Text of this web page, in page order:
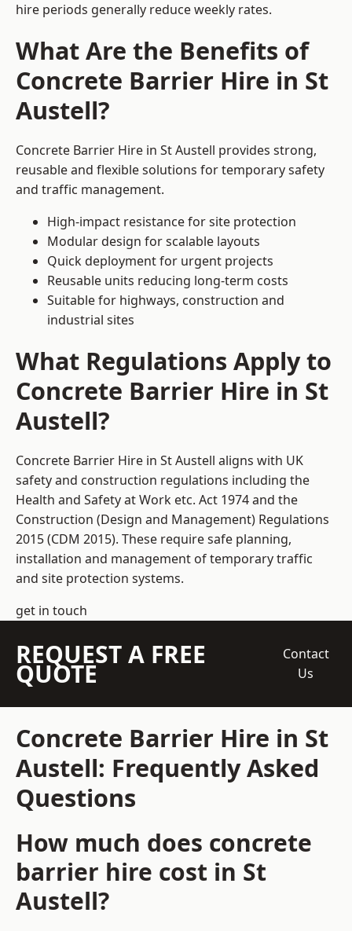
hire periods generally reduce weekly rates.
What Are the Benefits of
Concrete Barrier Hire in St
Austell?
Concrete Barrier Hire in St Austell provides strong,
reusable and flexible solutions for temporary safety
and traffic management.
High-impact resistance for site protection
Modular design for scalable layouts
Quick deployment for urgent projects
Reusable units reducing long-term costs
Suitable for highways, construction and
industrial sites
What Regulations Apply to
Concrete Barrier Hire in St
Austell?
Concrete Barrier Hire in St Austell aligns with UK
safety and construction regulations including the
Health and Safety at Work etc. Act 1974 and the
Construction (Design and Management) Regulations
2015 (CDM 2015). These require safe planning,
installation and management of temporary traffic
and site protection systems.
get in touch
REQUEST A FREE
QUOTE
Contact
Us
Concrete Barrier Hire in St
Austell: Frequently Asked
Questions
How much does concrete
barrier hire cost in St
Austell?